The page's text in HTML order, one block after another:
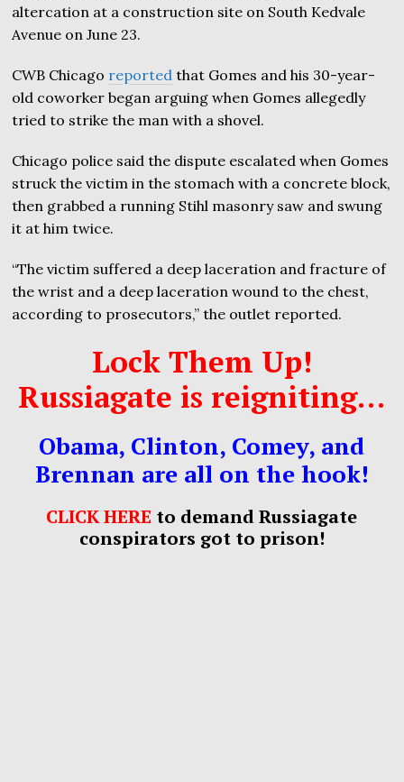
altercation at a construction site on South Kedvale
Avenue on June 23.
CWB Chicago reported that Gomes and his 30-year-
old coworker began arguing when Gomes allegedly
tried to strike the man with a shovel.
Chicago police said the dispute escalated when Gomes
struck the victim in the stomach with a concrete block,
then grabbed a running Stihl masonry saw and swung
it at him twice.
“The victim suffered a deep laceration and fracture of
the wrist and a deep laceration wound to the chest,
according to prosecutors,” the outlet reported.
Lock Them Up!
Russiagate is reigniting…
Obama, Clinton, Comey, and
Brennan are all on the hook!
CLICK HERE to demand Russiagate
conspirators got to prison!